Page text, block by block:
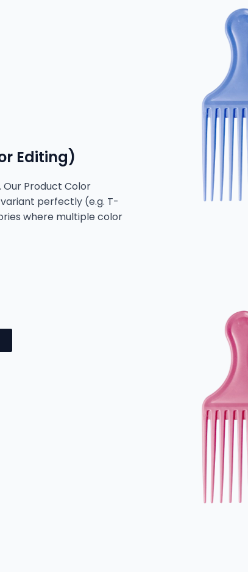
Editing)
Product Color
perfectly (e.g. T-
where multiple color